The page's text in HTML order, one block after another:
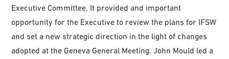
Executive Committee. It provided and important
opportunity for the Executive to review the plans for IFSW
and set a new strategic direction in the light of changes
adopted at the Geneva General Meeting. John Mould led a